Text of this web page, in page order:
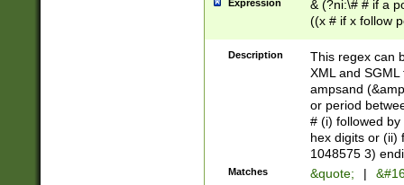
Expression
& (?ni:\# # if a
((x # if x follow
([\dA-F]){1,5} ) |
between 0 -
4]\d\d |104[0-
sign after
alphanumeric
Description
This regex can
XML and
ampsand
or period
# (i) followed
hex digits or (ii)
1048575 3)
Matches &quote; |